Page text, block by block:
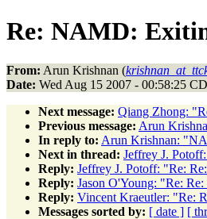
Re: NAMD:
From: Arun Krishnan (
Date: Wed Aug 15 2007 - 00:58:25
Next message: Qiang Zhong:
Previous message: Arun
In reply to: Arun Krishnan:
Next in thread: Jeffrey J.
Reply: Jeffrey J. Potoff: "Re:
Reply: Jason O'Young: "Re:
Reply: Vincent Kraeutler: "Re:
Messages sorted by: [ date ] [